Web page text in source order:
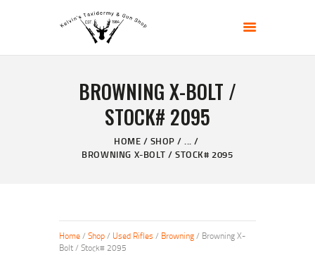
BROWNING X-BOLT /
STOCK# 2095
HOME SHOP
...
BROWNING X-BOLT / STOCK# 2095
KELVIN'S TAXIDERMY & GUN SHOP
HOME
GALLERY
Home/ Shop/ Used Rifles / Browning/ Browning X-
Bolt / Stock# 2095